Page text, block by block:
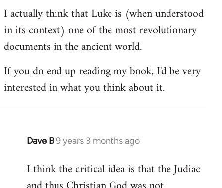
I actually think that Luke is (when understood
in its context) one of the most revolutionary
documents in the ancient world.
If you do end up reading my book, I'd be very
interested in what you think about it.
Dave B9 years 3 months ago
In
to
Welcome
I think the critical idea is that the Judiac